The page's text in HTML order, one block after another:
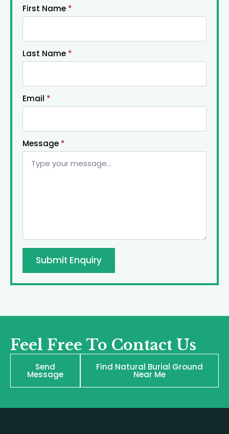
First Name *
Last Name *
Email *
Message *
Submit Enquiry
Feel Free To Contact Us
Send
Message
Find Natural Burial Ground
Near Me